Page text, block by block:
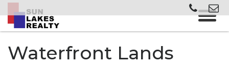
Waterfront Lands